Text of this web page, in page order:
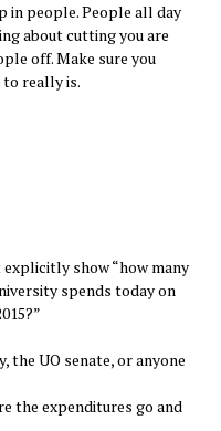
in people. People all day
about cutting you are
off. Make sure you
to really is.
show “how many
spends today on
the UO senate, or anyone
the expenditures go and